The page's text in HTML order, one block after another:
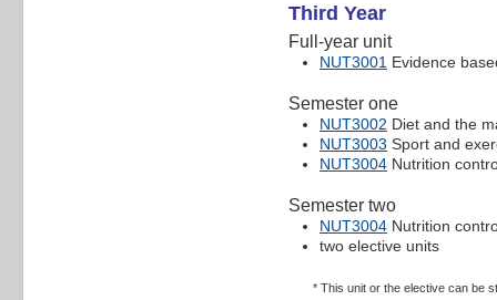
Third Year
Full-year unit
NUT3001 Evidence
Semester one
NUT3002 Diet and the
NUT3003 Sport and
NUT3004 Nutrition
Semester two
NUT3004 Nutrition
two elective units
* This unit or the elective can be